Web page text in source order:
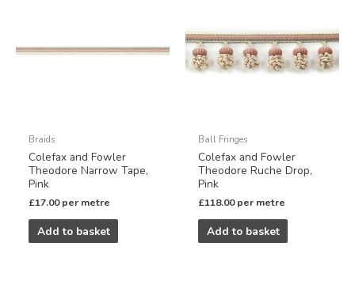
Braids
Colefax and Fowler
Theodore Narrow Tape,
Pink
£17.00 per metre
Add to basket
Ball Fringes
Colefax and Fowler
Theodore Ruche Drop,
Pink
£118.00 per metre
Add to basket